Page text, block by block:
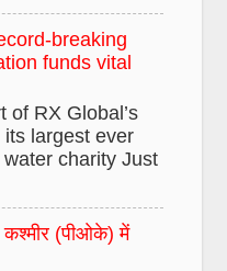
breaking
funds vital
of RX Global’s
largest ever
charity Just
कश्मीर (पीओके) में